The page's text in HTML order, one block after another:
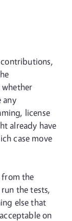
whether
any
license
already have
case move
the
the tests,
else that
on